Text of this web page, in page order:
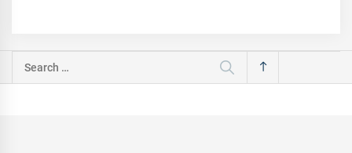
Search
for: